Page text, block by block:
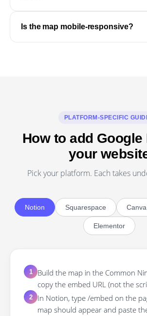
Is the map mobile-responsive?
PLATFORM-SPECIFIC
How to add Google
your
Pick your platform. Each takes
Notion Squarespace Canva
Elementor
1
Build the map in the Common
copy the embed URL (not the
2
In Notion, type /embed on the
map should appear and paste